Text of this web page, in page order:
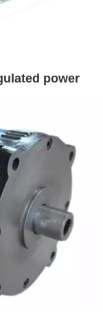
power